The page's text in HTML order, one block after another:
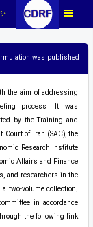
was published.
the aim of addressing
process. It was
by the Training and
Court of Iran (SAC), the
Research Institute
Affairs and Finance.
and researchers in the
two-volume collection.
in accordance
the following link.